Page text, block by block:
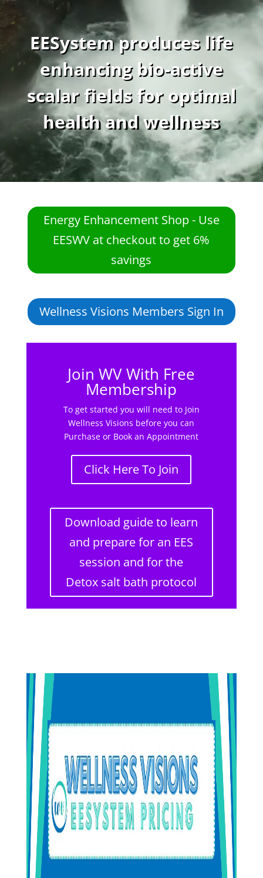
EESystem produces life
enhancing bio-active
scalar fields for optimal
health and wellness
Energy Enhancement Shop - Use
EESWV at checkout to get 6%
savings
Wellness Visions Members Sign In
Join WV With Free
Membership
To get started you will need to Join
Wellness Visions before you can
Purchase or Book an Appointment
Click Here To Join
Download guide to learn
and prepare for an EES
session and for the
Detox salt bath protocol